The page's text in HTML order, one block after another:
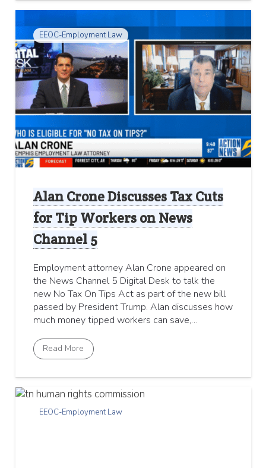
Alan Crone Discusses Tax Cuts
for Tip Workers on News
Channel 5
EEOC-Employment Law
Employment attorney Alan Crone appeared on
the News Channel 5 Digital Desk to talk the
new No Tax On Tips Act as part of the new bill
passed by President Trump. Alan discusses how
much money tipped workers can save,…
Read More
EEOC-Employment Law